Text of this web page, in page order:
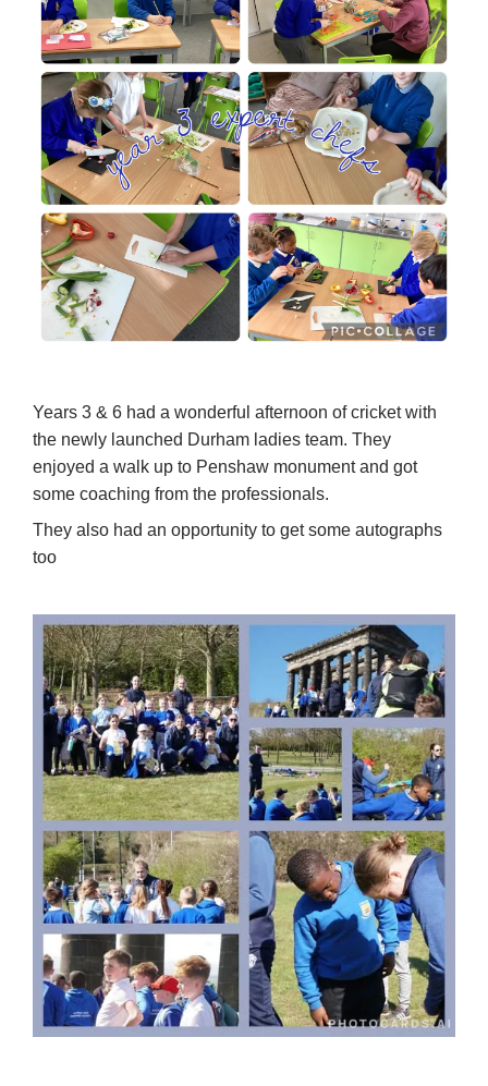
Years 3 & 6 had a wonderful afternoon of cricket with
the newly launched Durham ladies team. They
enjoyed a walk up to Penshaw monument and got
some coaching from the professionals.
They also had an opportunity to get some autographs
too